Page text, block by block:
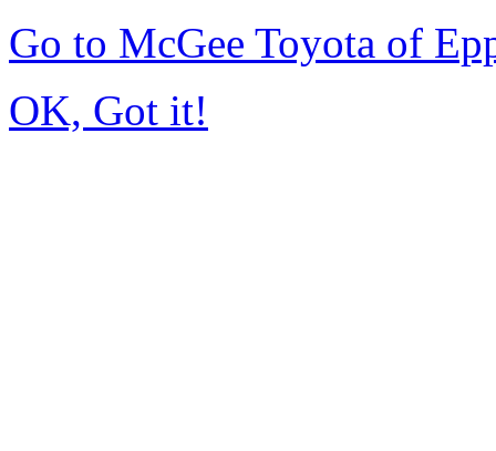
Go to McGee Toyota of
OK, Got it!